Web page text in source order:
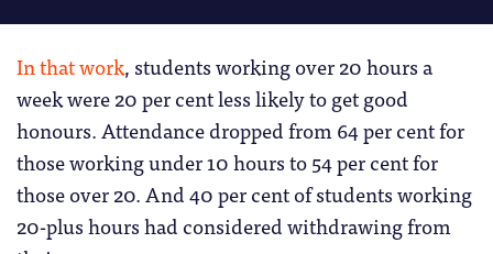
In that work, students working over 20 hours a
week were 20 per cent less likely to get good
honours. Attendance dropped from 64 per cent for
those working under 10 hours to 54 per cent for
those over 20. And 40 per cent of students working
20-plus hours had considered withdrawing from